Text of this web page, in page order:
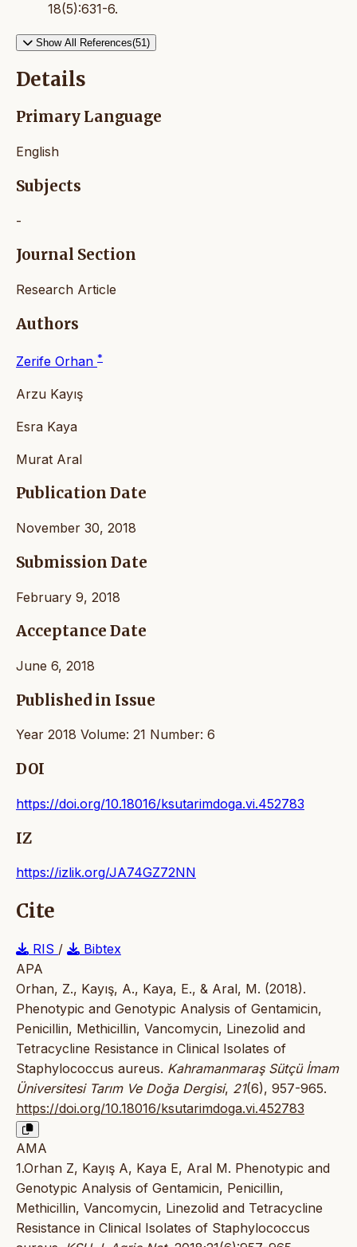
18(5):631-6.
Show All References(51)
Details
Primary Language
English
Subjects
-
Journal Section
Research Article
Authors
Zerife Orhan *
Arzu Kayış
Esra Kaya
Murat Aral
Publication Date
November 30, 2018
Submission Date
February 9, 2018
Acceptance Date
June 6, 2018
Published in Issue
Year 2018 Volume: 21 Number: 6
DOI
https://doi.org/10.18016/ksutarimdoga.vi.452783
IZ
https://izlik.org/JA74GZ72NN
Cite
RIS /
Bibtex
APA
Orhan, Z., Kayış, A., Kaya, E., & Aral, M. (2018).
Phenotypic and Genotypic Analysis of Gentamicin,
Penicillin, Methicillin, Vancomycin, Linezolid and
Tetracycline Resistance in Clinical Isolates of
Staphylococcus aureus. Kahramanmaraş Sütçü İmam
Üniversitesi Tarım Ve Doğa Dergisi, 21(6), 957-965.
https://doi.org/10.18016/ksutarimdoga.vi.452783
AMA
1.Orhan Z, Kayış A, Kaya E, Aral M. Phenotypic and
Genotypic Analysis of Gentamicin, Penicillin,
Methicillin, Vancomycin, Linezolid and Tetracycline
Resistance in Clinical Isolates of Staphylococcus